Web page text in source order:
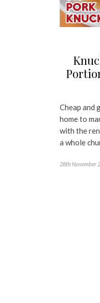
Cheap and
home to
with the
a whole
28th November